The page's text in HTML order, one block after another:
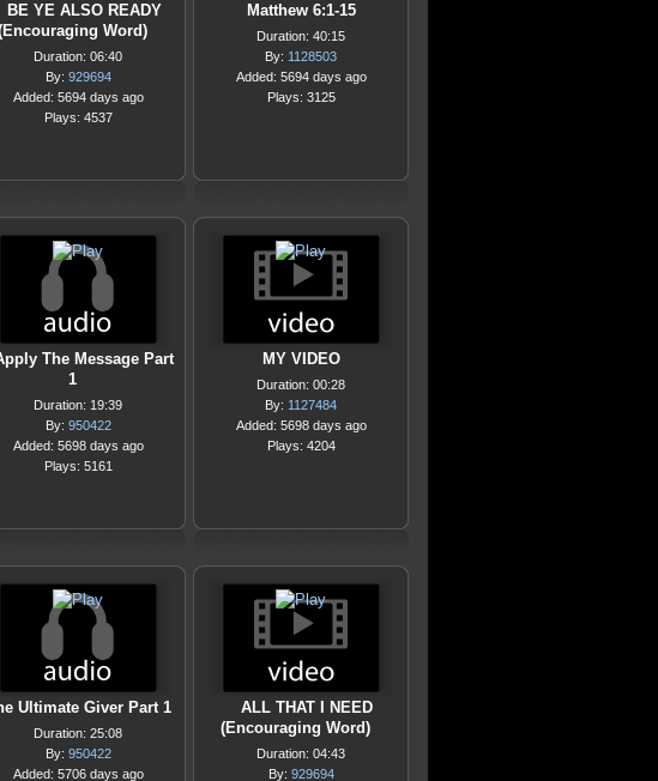
BE YE ALSO READY
Word)
Duration: 06:40
By: 929694
Added: 5694 days ago
Plays: 4537
Matthew 6:1-15
Duration: 40:15
By: 1128503
Added: 5694 days ago
Plays: 3125
The Message Part
1
Duration: 19:39
By: 950422
Added: 5698 days ago
Plays: 5161
MY VIDEO
Duration: 00:28
By: 1127484
Added: 5698 days ago
Plays: 4204
Ultimate Giver Part 1
Duration: 25:08
By: 950422
Added: 5706 days ago
ALL THAT I NEED
(Encouraging Word)
Duration: 04:43
By: 929694